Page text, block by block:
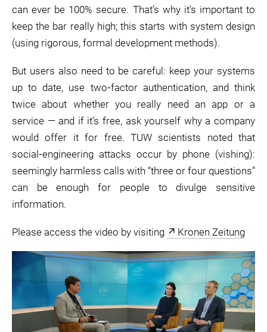
can ever be 100% secure. That’s why it’s important to
keep the bar really high; this starts with system design
(using rigorous, formal development methods).
But users also need to be careful: keep your systems
up to date, use two‑factor authentication, and think
twice about whether you really need an app or a
service — and if it’s free, ask yourself why a company
would offer it for free. TUW scientists noted that
social‑engineering attacks occur by phone (vishing):
seemingly harmless calls with “three or four questions”
can be enough for people to divulge sensitive
information.
Please access the video by visiting Kronen Zeitung